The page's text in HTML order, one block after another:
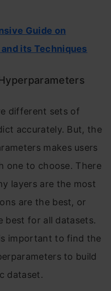
Guide on
its Techniques
different sets of
accurately. But, the
makes users
one to choose. There
layers are the most
are the best, or
best for all datasets.
important to find the
to build
dataset.